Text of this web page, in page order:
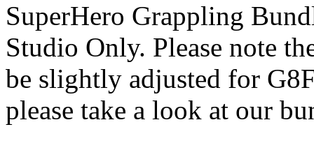
SuperHero Grappling
Studio Only. Please note
be slightly adjusted for
please take a look at our